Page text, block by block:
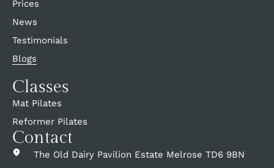
Prices
News
Testimonials
Blogs
Classes
Mat Pilates
Reformer Pilates
Contact
The Old Dairy Pavilion Estate Melrose TD6 9BN